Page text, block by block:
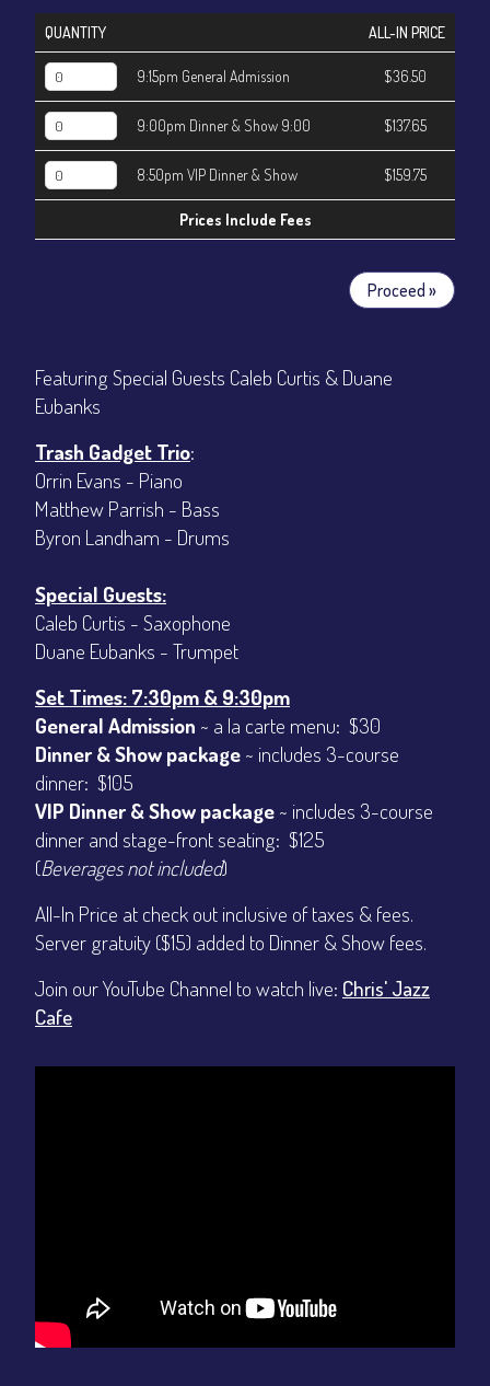
QUANTITY ALL-IN PRICE
9:15pm General Admission $36.50
9:00pm Dinner & Show 9:00 $137.65
8:50pm VIP Dinner & Show $159.75
Prices Include Fees
Proceed »
Featuring Special Guests Caleb Curtis & Duane
Eubanks
Trash Gadget Trio:
Orrin Evans - Piano
Matthew Parrish - Bass
Byron Landham - Drums
Special Guests:
Caleb Curtis - Saxophone
Duane Eubanks - Trumpet
Set Times: 7:30pm & 9:30pm
General Admission ~ a la carte menu: $30
Dinner & Show package ~ includes 3-course
dinner: $105
VIP Dinner & Show package ~ includes 3-course
dinner and stage-front seating: $125
(Beverages not included)
All-In Price at check out inclusive of taxes & fees.
Server gratuity ($15) added to Dinner & Show fees.
Join our YouTube Channel to watch live: Chris' Jazz
Cafe